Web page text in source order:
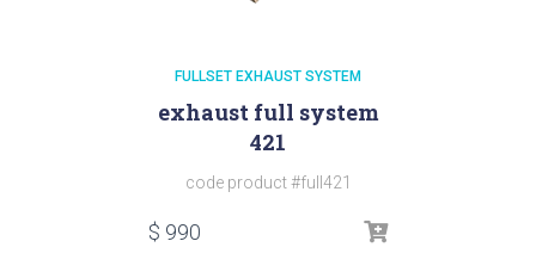
FULLSET EXHAUST SYSTEM
exhaust full system
421
code product #full421
$ 990